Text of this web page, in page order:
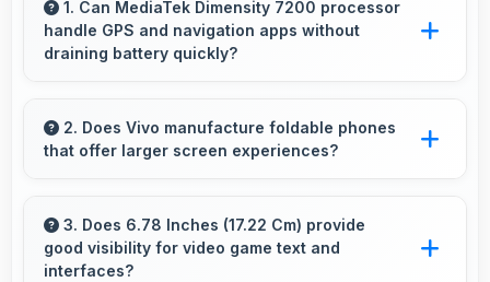
1. Can MediaTek Dimensity 7200 processor
handle GPS and navigation apps without
draining battery quickly?
efficiently with low power consumption that
preserves battery during navigation.
2. Does Vivo manufacture foldable phones
that offer larger screen experiences?
designs that provide larger screens when
unfolded for enhanced viewing experiences.
3. Does 6.78 Inches (17.22 Cm) provide
good visibility for video game text and
interfaces?